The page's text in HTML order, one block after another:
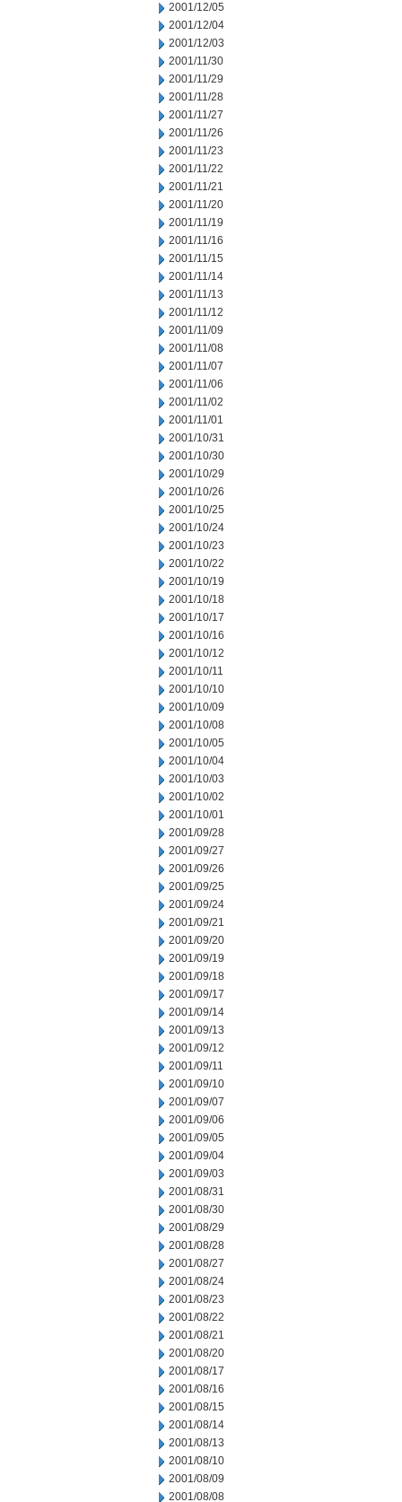
2001/12/05
2001/12/04
2001/12/03
2001/11/30
2001/11/29
2001/11/28
2001/11/27
2001/11/26
2001/11/23
2001/11/22
2001/11/21
2001/11/20
2001/11/19
2001/11/16
2001/11/15
2001/11/14
2001/11/13
2001/11/12
2001/11/09
2001/11/08
2001/11/07
2001/11/06
2001/11/02
2001/11/01
2001/10/31
2001/10/30
2001/10/29
2001/10/26
2001/10/25
2001/10/24
2001/10/23
2001/10/22
2001/10/19
2001/10/18
2001/10/17
2001/10/16
2001/10/12
2001/10/11
2001/10/10
2001/10/09
2001/10/08
2001/10/05
2001/10/04
2001/10/03
2001/10/02
2001/10/01
2001/09/28
2001/09/27
2001/09/26
2001/09/25
2001/09/24
2001/09/21
2001/09/20
2001/09/19
2001/09/18
2001/09/17
2001/09/14
2001/09/13
2001/09/12
2001/09/11
2001/09/10
2001/09/07
2001/09/06
2001/09/05
2001/09/04
2001/09/03
2001/08/31
2001/08/30
2001/08/29
2001/08/28
2001/08/27
2001/08/24
2001/08/23
2001/08/22
2001/08/21
2001/08/20
2001/08/17
2001/08/16
2001/08/15
2001/08/14
2001/08/13
2001/08/10
2001/08/09
2001/08/08